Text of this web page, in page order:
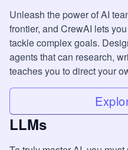
Unleash the power of AI
frontier, and CrewAI lets
tackle complex goals.
agents that can research,
teaches you to direct your
LLMs